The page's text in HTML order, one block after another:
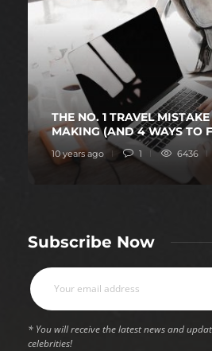
THE NO. 1 TRAVEL MISTAKE
MAKING (AND 4 WAYS TO
10 years ago 1 6436
Subscribe Now
* You will receive the latest news and
celebrities!